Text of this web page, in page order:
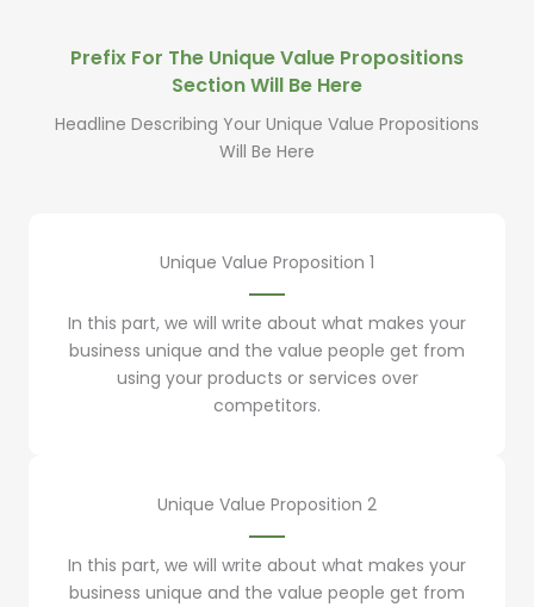
Prefix For The Unique Value Propositions
Section Will Be Here
Headline Describing Your Unique Value Propositions
Will Be Here
Unique Value Proposition 1
In this part, we will write about what makes your
business unique and the value people get from
using your products or services over
competitors.
Unique Value Proposition 2
In this part, we will write about what makes your
business unique and the value people get from